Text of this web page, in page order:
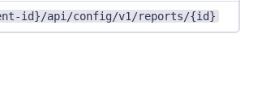
id}/api/config/v1/reports/{id}